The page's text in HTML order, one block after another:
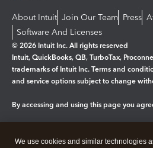
About Intuit Join Our Team Press
Software And Licenses
© 2026 Intuit Inc. All rights reserved
Intuit, QuickBooks, QB, TurboTax,
trademarks of Intuit Inc. Terms and
and service options subject to change
By accessing and using this page you
We use cookies and similar technologies